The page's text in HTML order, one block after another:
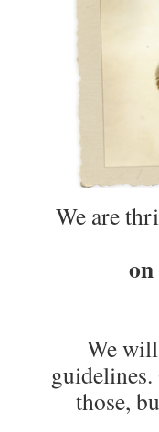
We are
We
those,